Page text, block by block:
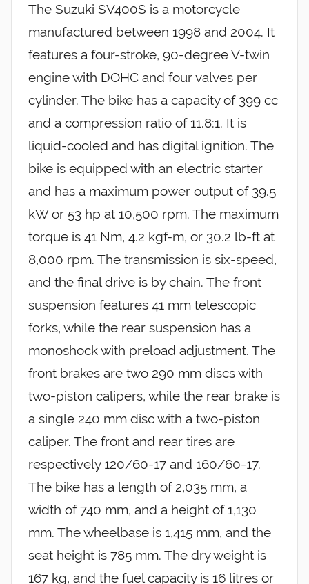
The Suzuki SV400S is a motorcycle
manufactured between 1998 and 2004. It
features a four-stroke, 90-degree V-twin
engine with DOHC and four valves per
cylinder. The bike has a capacity of 399 cc
and a compression ratio of 11.8:1. It is
liquid-cooled and has digital ignition. The
bike is equipped with an electric starter
and has a maximum power output of 39.5
kW or 53 hp at 10,500 rpm. The maximum
torque is 41 Nm, 4.2 kgf-m, or 30.2 lb-ft at
8,000 rpm. The transmission is six-speed,
and the final drive is by chain. The front
suspension features 41 mm telescopic
forks, while the rear suspension has a
monoshock with preload adjustment. The
front brakes are two 290 mm discs with
two-piston calipers, while the rear brake is
a single 240 mm disc with a two-piston
caliper. The front and rear tires are
respectively 120/60-17 and 160/60-17.
The bike has a length of 2,035 mm, a
width of 740 mm, and a height of 1,130
mm. The wheelbase is 1,415 mm, and the
seat height is 785 mm. The dry weight is
167 kg, and the fuel capacity is 16 litres or